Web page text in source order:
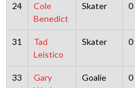
24
Cole
Benedict
Skater 0
31
Tad
Leistico
Skater 0
33
Gary
Goalie 0